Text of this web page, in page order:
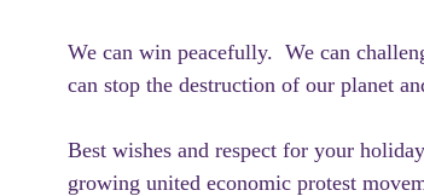
We can win peacefully.  We can
can stop the destruction of our planet
Best wishes and respect for your
growing united economic protest